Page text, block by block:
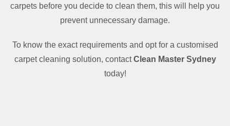
carpets before you decide to clean them, this will help you
prevent unnecessary damage.
To know the exact requirements and opt for a customised
carpet cleaning solution, contactClean Master Sydney
today!